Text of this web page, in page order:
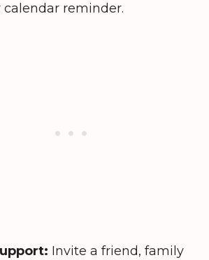
calendar reminder.
Invite a friend, family